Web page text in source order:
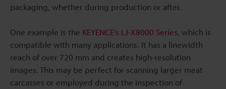
packaging, whether during production or after.
One example is the KEYENCE's LJ-X8000 Series, which is
compatible with many applications. It has a linewidth
reach of over 720 mm and creates high-resolution
images. This may be perfect for scanning larger meat
carcasses or employed during the inspection of